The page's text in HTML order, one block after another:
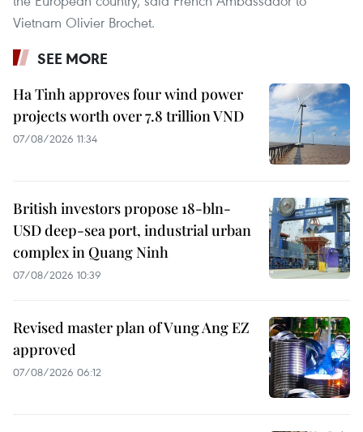
Vietnam Olivier Brochet.
SEE MORE
Ha Tinh approves four wind power
projects worth over 7.8 trillion VND
07/08/2026 11:34
British investors propose 18-bln-
USD deep-sea port, industrial urban
complex in Quang Ninh
07/08/2026 10:39
Revised master plan of Vung Ang EZ
approved
07/08/2026 06:12